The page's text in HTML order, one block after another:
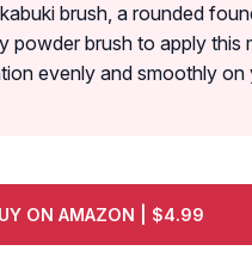
brush, a rounded
powder brush to apply this
evenly and smoothly on
ON AMAZON | $4.99